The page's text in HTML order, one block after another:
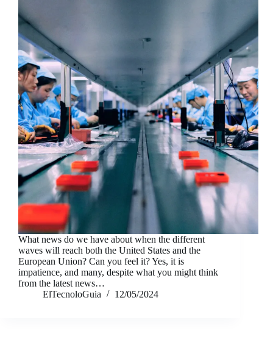
What news do we have about when the different
waves will reach both the United States and the
European Union? Can you feel it? Yes, it is
impatience, and many, despite what you might think
from the latest news…
ElTecnoloGuia
12/05/2024